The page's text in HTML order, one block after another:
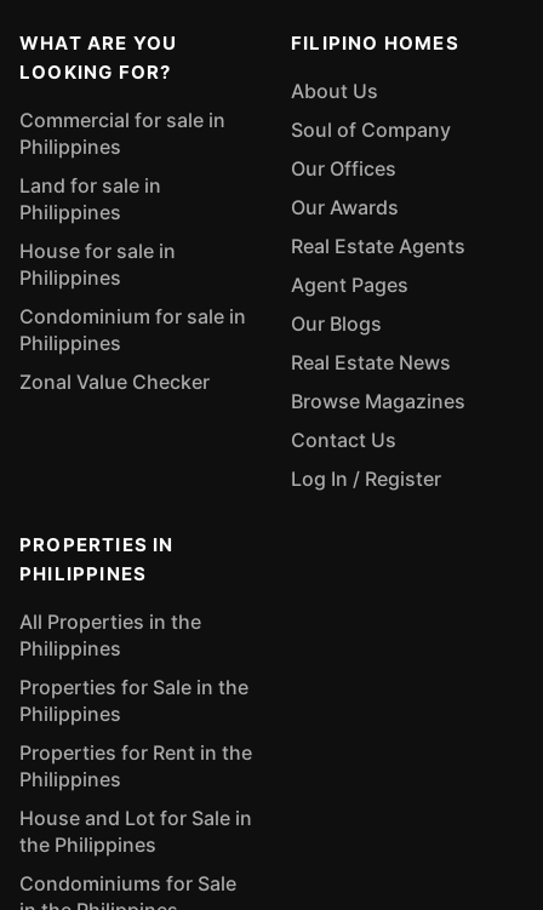
WHAT ARE YOU
LOOKING FOR?
Commercial for sale in
Philippines
Land for sale in
Philippines
House for sale in
Philippines
Condominium for sale in
Philippines
Zonal Value Checker
FILIPINO HOMES
About Us
Soul of Company
Our Offices
Our Awards
Real Estate Agents
Agent Pages
Our Blogs
Real Estate News
Browse Magazines
Contact Us
Log In / Register
PROPERTIES IN
PHILIPPINES
All Properties in the
Philippines
Properties for Sale in the
Philippines
Properties for Rent in the
Philippines
House and Lot for Sale in
the Philippines
Condominiums for Sale